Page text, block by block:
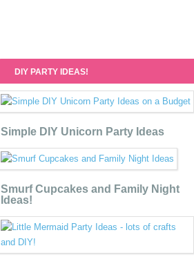
DIY PARTY IDEAS!
Simple DIY Unicorn Party Ideas
Smurf Cupcakes and Family Night
Ideas!